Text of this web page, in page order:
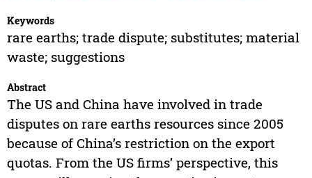
Keywords
rare earths; trade dispute; substitutes; material
waste; suggestions
Abstract
The US and China have involved in trade
disputes on rare earths resources since 2005
because of China’s restriction on the export
quotas. From the US firms’ perspective, this